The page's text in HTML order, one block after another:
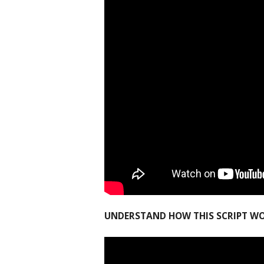
UNDERSTAND HOW THIS SCRIPT